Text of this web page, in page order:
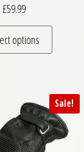
variants. The
£59.99
options
This
Sale!